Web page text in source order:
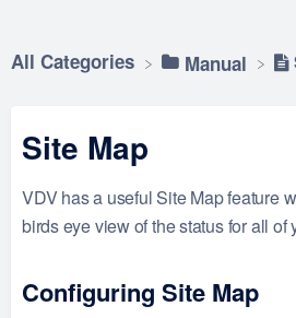
All Categories ​Manual
Site Map
VDV has a useful Site Map feature
birds eye view of the status for all of
Configuring Site Map